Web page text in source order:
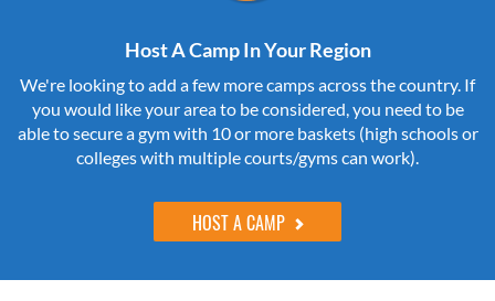
Host A Camp In Your Region
We're looking to add a few more camps across the country. If
you would like your area to be considered, you need to be
able to secure a gym with 10 or more baskets (high schools or
colleges with multiple courts/gyms can work).
HOST A CAMP